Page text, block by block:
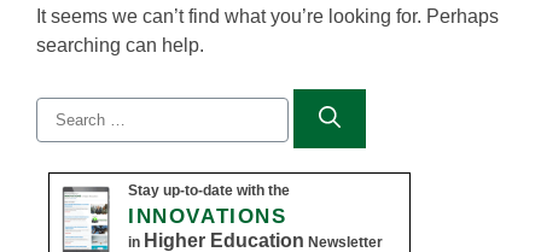
It seems we can’t find what you’re looking for. Perhaps
searching can help.
Search
for:
Stay up-to-date with the
INNOVATIONS
in Higher Education Newsletter